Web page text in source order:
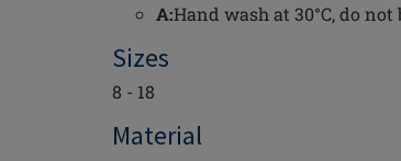
A:Hand wash at 30°C, do
Sizes
8 - 18
Material